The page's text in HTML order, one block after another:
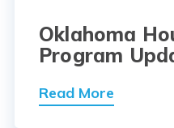
Oklahoma
Program
Read More